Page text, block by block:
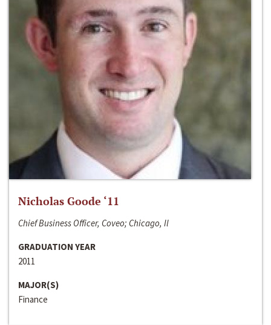
Nicholas Goode ‘11
Chief Business Officer, Coveo; Chicago, Il
GRADUATION YEAR
2011
MAJOR(S)
Finance